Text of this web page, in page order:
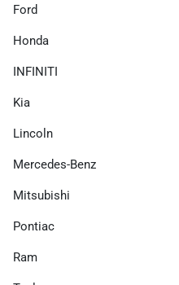
Ford
Honda
INFINITI
Kia
Lincoln
Mercedes-Benz
Mitsubishi
Pontiac
Ram